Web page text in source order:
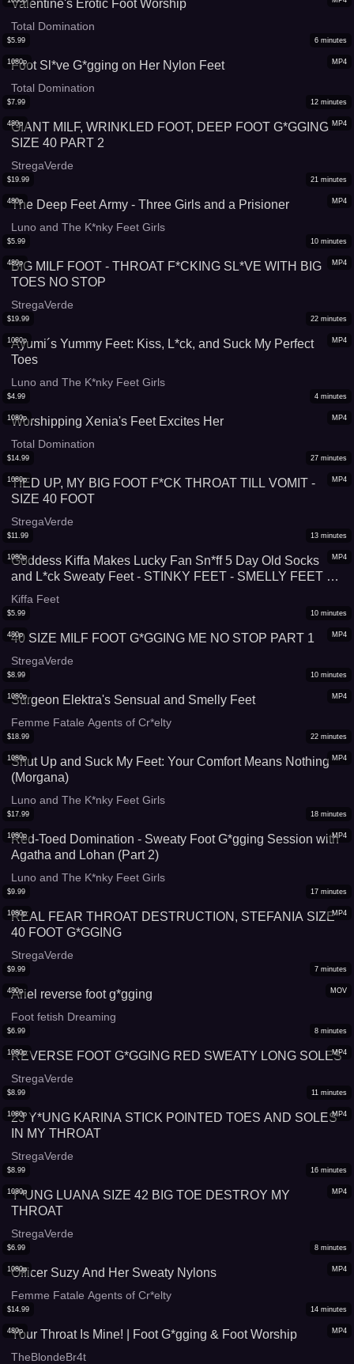
Valentine's Erotic Foot Worship
Total Domination
MP4
1080p
$5.99 6 minutes
Foot Sl*ve G*gging on Her Nylon Feet
Total Domination
MP4
480p
$7.99 12 minutes
GIANT MILF, WRINKLED FOOT, DEEP FOOT G*GGING
SIZE 40 PART 2
StregaVerde
MP4
480p
$19.99 21 minutes
The Deep Feet Army - Three Girls and a Prisioner
Luno and The K*nky Feet Girls
MP4
480p
$5.99 10 minutes
BIG MILF FOOT - THROAT F*CKING SL*VE WITH BIG
TOES NO STOP
StregaVerde
MP4
1080p
$19.99 22 minutes
Ayumi´s Yummy Feet: Kiss, L*ck, and Suck My Perfect
Toes
Luno and The K*nky Feet Girls
MP4
1080p
$4.99 4 minutes
Worshipping Xenia's Feet Excites Her
Total Domination
MP4
1080p
$14.99 27 minutes
TIED UP, MY BIG FOOT F*CK THROAT TILL VOMIT -
SIZE 40 FOOT
StregaVerde
MP4
1080p
$11.99 13 minutes
Goddess Kiffa Makes Lucky Fan Sn*ff 5 Day Old Socks
and L*ck Sweaty Feet - STINKY FEET - SMELLY FEET -
FOOT WORSHIP - SWEATY FEET - SMELLY SOCKS -
FOOT G*GGING - FEMDOM - FOOT DOMINATION -
Kiffa Feet
MP4
480p
$5.99 10 minutes
40 SIZE MILF FOOT G*GGING ME NO STOP PART 1
StregaVerde
MP4
1080p
$8.99 10 minutes
Surgeon Elektra's Sensual and Smelly Feet
Femme Fatale Agents of Cr*elty
MP4
1080p
$18.99 22 minutes
Shut Up and Suck My Feet: Your Comfort Means Nothing
(Morgana)
Luno and The K*nky Feet Girls
MP4
1080p
$17.99 18 minutes
Red-Toed Domination - Sweaty Foot G*gging Session with
Agatha and Lohan (Part 2)
Luno and The K*nky Feet Girls
MP4
1080p
$9.99 17 minutes
REAL FEAR THROAT DESTRUCTION, STEFANIA SIZE
40 FOOT G*GGING
StregaVerde
MOV
480p
$9.99 7 minutes
Ariel reverse foot g*gging
Foot fetish Dreaming
MP4
1080p
$6.99 8 minutes
REVERSE FOOT G*GGING RED SWEATY LONG SOLES
StregaVerde
MP4
1080p
$8.99 11 minutes
23 Y*UNG KARINA STICK POINTED TOES AND SOLES
IN MY THROAT
StregaVerde
MP4
1080p
$8.99 16 minutes
Y*UNG LUANA SIZE 42 BIG TOE DESTROY MY
THROAT
StregaVerde
MP4
1080p
$6.99 8 minutes
Officer Suzy And Her Sweaty Nylons
Femme Fatale Agents of Cr*elty
MP4
480p
$14.99 14 minutes
Your Throat Is Mine! | Foot G*gging & Foot Worship
TheBlondeBr4t